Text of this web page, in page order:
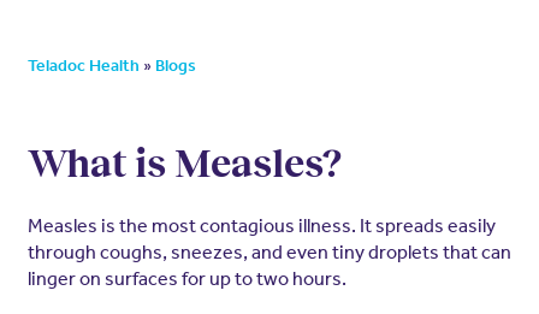
Teladoc Health » Blogs
What is Measles?
Measles is the most contagious illness. It spreads easily
through coughs, sneezes, and even tiny droplets that can
linger on surfaces for up to two hours.